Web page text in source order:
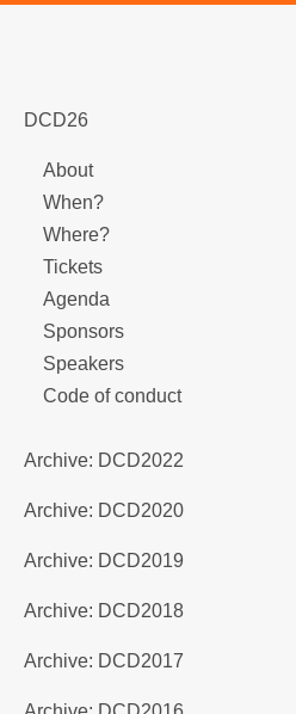
DCD26
About
When?
Where?
Tickets
Agenda
Sponsors
Speakers
Code of conduct
Archive: DCD2022
Archive: DCD2020
Archive: DCD2019
Archive: DCD2018
Archive: DCD2017